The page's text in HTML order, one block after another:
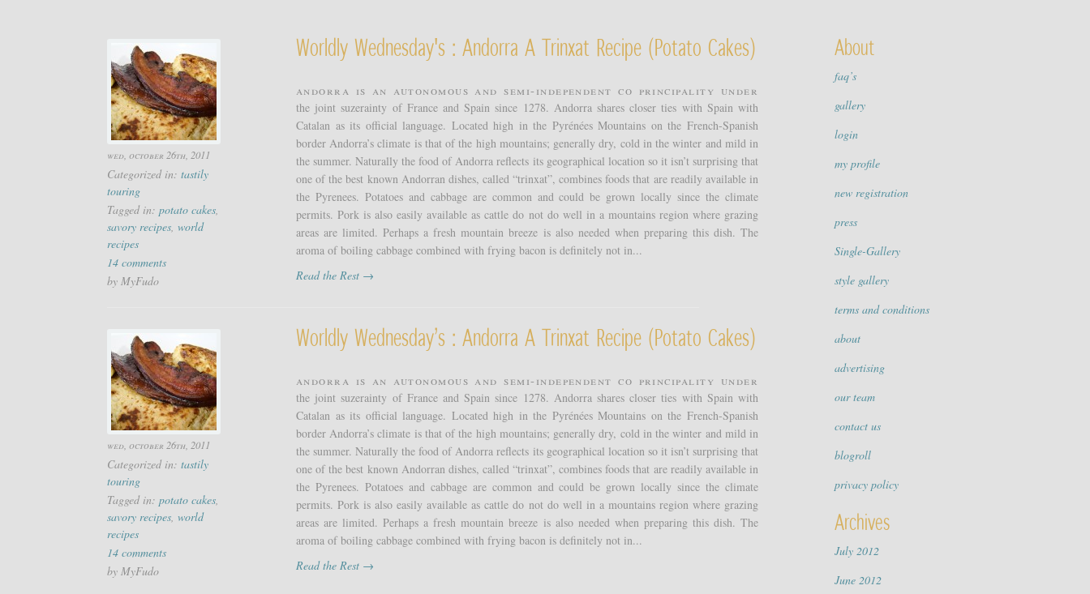
wed, october 26th, 2011
Categorized in: tastily
touring
Tagged in: potato cakes,
savory recipes, world
recipes
14 comments
by MyFudo
Worldly Wednesday's : Andorra A Trinxat Recipe (potato Cakes)
Andorra is an autonomous and semi-independent co principality under
the joint suzerainty of France and Spain since 1278. Andorra shares closer ties with Spain with
Catalan as its official language. Located high in the Pyrénées Mountains on the French-Spanish
border Andorra’s climate is that of the high mountains; generally dry, cold in the winter and mild in
the summer. Naturally the food of Andorra reflects its geographical location so it isn’t surprising that
one of the best known Andorran dishes, called “trinxat”, combines foods that are readily available in
the Pyrenees. Potatoes and cabbage are common and could be grown locally since the climate
permits. Pork is also easily available as cattle do not do well in a mountains region where grazing
areas are limited. Perhaps a fresh mountain breeze is also needed when preparing this dish. The
aroma of boiling cabbage combined with frying bacon is definitely not in...
Read the Rest →
wed, october 26th, 2011
Categorized in: tastily
touring
Tagged in: potato cakes,
savory recipes, world
recipes
14 comments
by MyFudo
Worldly Wednesday’s : Andorra A Trinxat Recipe (potato Cakes)
Andorra is an autonomous and semi-independent co principality under
the joint suzerainty of France and Spain since 1278. Andorra shares closer ties with Spain with
Catalan as its official language. Located high in the Pyrénées Mountains on the French-Spanish
border Andorra’s climate is that of the high mountains; generally dry, cold in the winter and mild in
the summer. Naturally the food of Andorra reflects its geographical location so it isn’t surprising that
one of the best known Andorran dishes, called “trinxat”, combines foods that are readily available in
the Pyrenees. Potatoes and cabbage are common and could be grown locally since the climate
permits. Pork is also easily available as cattle do not do well in a mountains region where grazing
areas are limited. Perhaps a fresh mountain breeze is also needed when preparing this dish. The
aroma of boiling cabbage combined with frying bacon is definitely not in...
Read the Rest →
About
faq’s
gallery
login
my profile
new registration
press
Single-Gallery
style gallery
terms and conditions
about
advertising
our team
contact us
blogroll
privacy policy
Archives
July 2012
June 2012